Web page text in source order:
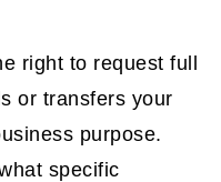
right to request full
or transfers your
purpose.
specific